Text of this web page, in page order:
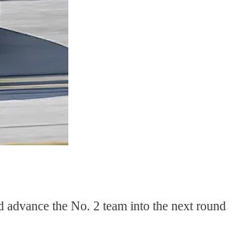
the No. 2 team into the next round